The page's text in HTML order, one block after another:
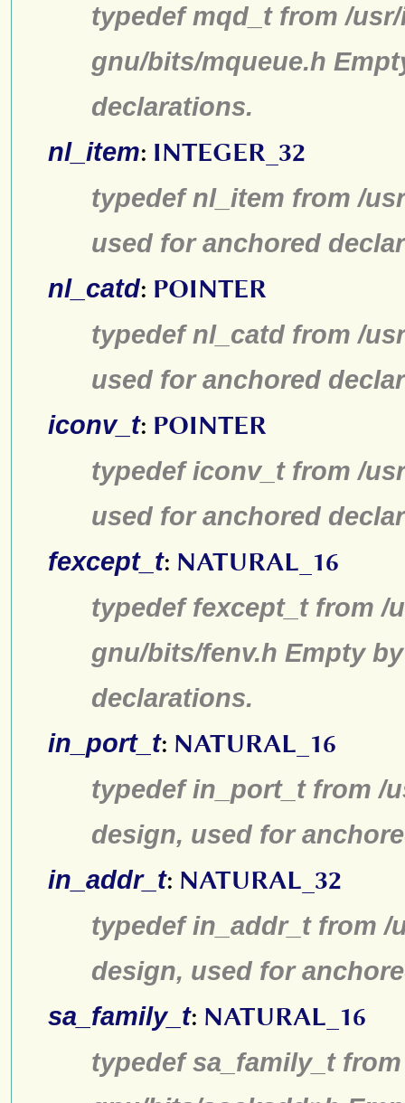
typedef mqd_t from /
gnu/bits/mqueue.h
declarations.
nl_item: INTEGER_32
typedef nl_item from /
used for anchored
nl_catd: POINTER
typedef nl_catd from /
used for anchored
iconv_t: POINTER
typedef iconv_t from /
used for anchored
fexcept_t: NATURAL_16
typedef fexcept_t from /
gnu/bits/fenv.h Empty
declarations.
in_port_t: NATURAL_16
typedef in_port_t from /
design, used for
in_addr_t: NATURAL_32
typedef in_addr_t from
design, used for
sa_family_t: NATURAL_16
typedef sa_family_t